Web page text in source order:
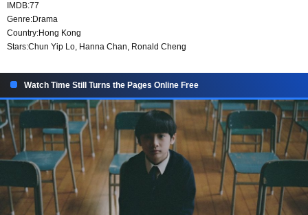
IMDB:77
Genre:Drama
Country:Hong Kong
Stars:Chun Yip Lo, Hanna Chan, Ronald Cheng
Watch Time Still Turns the Pages Online Free